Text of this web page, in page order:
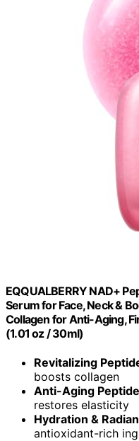
EQQUALBERRY NAD+
Serum for Face, Neck &
Collagen for Anti-Aging,
(1.01 oz / 30ml)
Revitalizing
boosts collagen
Anti-Aging
restores elasticity
Hydration &
antioxidant-rich